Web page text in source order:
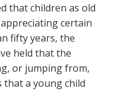
that children as old
certain
fifty years, the
held that the
or jumping from,
that a young child